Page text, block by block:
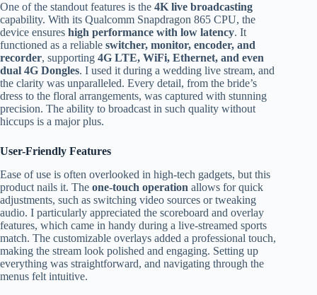
One of the standout features is the 4K live broadcasting
capability. With its Qualcomm Snapdragon 865 CPU, the
device ensures high performance with low latency. It
functioned as a reliable switcher, monitor, encoder, and
recorder, supporting 4G LTE, WiFi, Ethernet, and even
dual 4G Dongles. I used it during a wedding live stream, and
the clarity was unparalleled. Every detail, from the bride’s
dress to the floral arrangements, was captured with stunning
precision. The ability to broadcast in such quality without
hiccups is a major plus.
User-Friendly Features
Ease of use is often overlooked in high-tech gadgets, but this
product nails it. The one-touch operation allows for quick
adjustments, such as switching video sources or tweaking
audio. I particularly appreciated the scoreboard and overlay
features, which came in handy during a live-streamed sports
match. The customizable overlays added a professional touch,
making the stream look polished and engaging. Setting up
everything was straightforward, and navigating through the
menus felt intuitive.